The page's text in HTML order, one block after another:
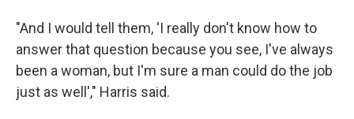
"And I would tell them, 'I really don't know how to
answer that question because you see, I've always
been a woman, but I'm sure a man could do the job
just as well'," Harris said.